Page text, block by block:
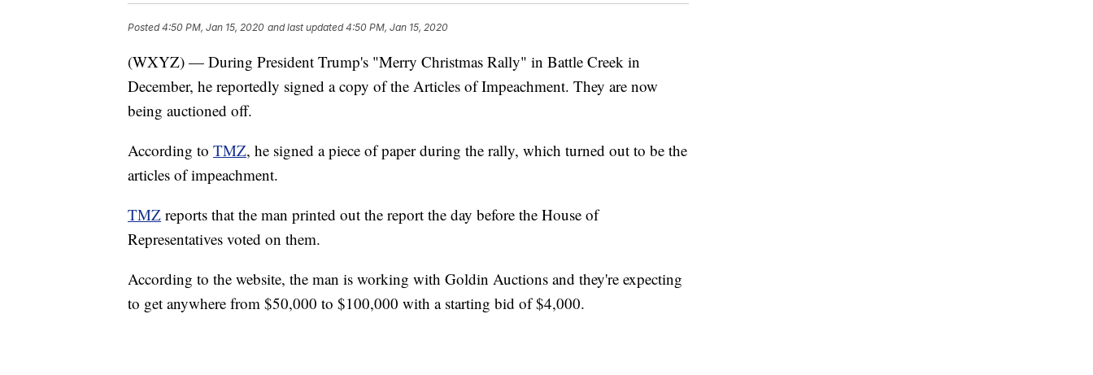
Posted4:50 PM, Jan 15, 2020 and last updated 4:50 PM, Jan 15, 2020
(WXYZ) — During President Trump's "Merry Christmas Rally" in Battle Creek in
December, he reportedly signed a copy of the Articles of Impeachment. They are now
being auctioned off.
According to TMZ, he signed a piece of paper during the rally, which turned out to be the
articles of impeachment.
TMZ reports that the man printed out the report the day before the House of
Representatives voted on them.
According to the website, the man is working with Goldin Auctions and they're expecting
to get anywhere from $50,000 to $100,000 with a starting bid of $4,000.